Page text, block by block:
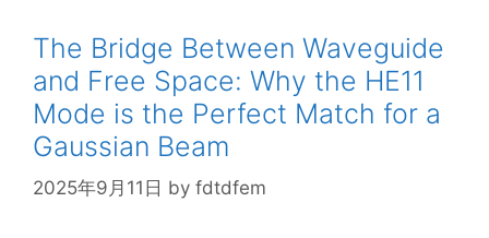
The Bridge Between Waveguide
and Free Space: Why the HE11
Mode is the Perfect Match for a
Gaussian Beam
2025年9月11日 by fdtdfem